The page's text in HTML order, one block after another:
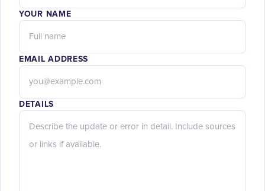
YOUR NAME
EMAIL ADDRESS
DETAILS